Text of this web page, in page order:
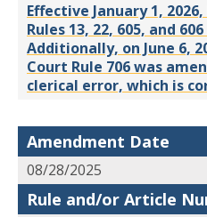
Effective January 1,
Rules 13, 22, 605, and
Additionally, on June 6,
Court Rule 706 was
clerical error, which is
Amendment Date
08/28/2025
Rule and/or Article